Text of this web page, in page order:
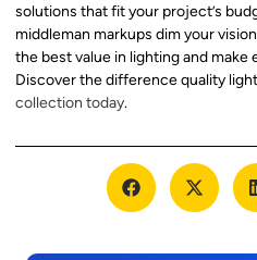
solutions that fit your project’s
middleman markups dim your
the best value in lighting and make
Discover the difference quality
collection today.